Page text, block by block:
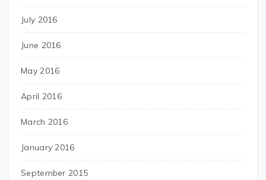
July 2016
June 2016
May 2016
April 2016
March 2016
January 2016
September 2015